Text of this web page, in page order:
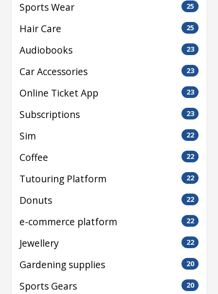
Sports Wear 25
Hair Care 25
Audiobooks 23
Car Accessories 23
Online Ticket App 23
Subscriptions 23
Sim 22
Coffee 22
Tutouring Platform 22
Donuts 22
e-commerce platform 22
Jewellery 22
Gardening supplies 20
Sports Gears 20